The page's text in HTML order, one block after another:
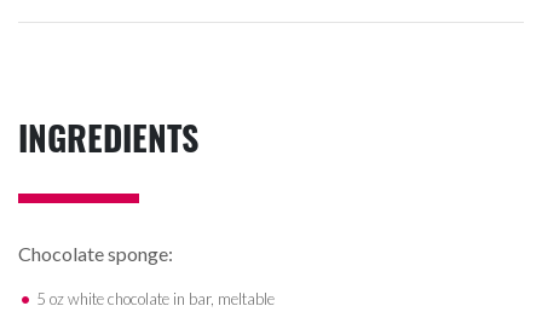
INGREDIENTS
Chocolate sponge:
5 oz white chocolate in bar, meltable